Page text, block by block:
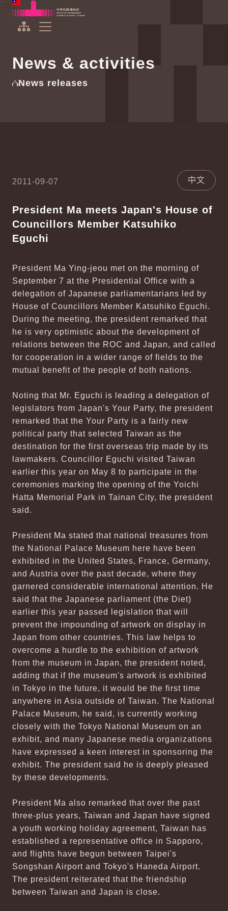
To the central content area
Office of the President Republic of China(Taiwan)
News & activities
News releases
2011-09-07 中文
President Ma meets Japan's House of
Councillors Member Katsuhiko
Eguchi
President Ma Ying-jeou met on the morning of
September 7 at the Presidential Office with a
delegation of Japanese parliamentarians led by
House of Councillors Member Katsuhiko Eguchi.
During the meeting, the president remarked that
he is very optimistic about the development of
relations between the ROC and Japan, and called
for cooperation in a wider range of fields to the
mutual benefit of the people of both nations.
Noting that Mr. Eguchi is leading a delegation of
legislators from Japan's Your Party, the president
remarked that the Your Party is a fairly new
political party that selected Taiwan as the
destination for the first overseas trip made by its
lawmakers. Councillor Eguchi visited Taiwan
earlier this year on May 8 to participate in the
ceremonies marking the opening of the Yoichi
Hatta Memorial Park in Tainan City, the president
said.
President Ma stated that national treasures from
the National Palace Museum here have been
exhibited in the United States, France, Germany,
and Austria over the past decade, where they
garnered considerable international attention. He
said that the Japanese parliament (the Diet)
earlier this year passed legislation that will
prevent the impounding of artwork on display in
Japan from other countries. This law helps to
overcome a hurdle to the exhibition of artwork
from the museum in Japan, the president noted,
adding that if the museum's artwork is exhibited
in Tokyo in the future, it would be the first time
anywhere in Asia outside of Taiwan. The National
Palace Museum, he said, is currently working
closely with the Tokyo National Museum on an
exhibit, and many Japanese media organizations
have expressed a keen interest in sponsoring the
exhibit. The president said he is deeply pleased
by these developments.
President Ma also remarked that over the past
three-plus years, Taiwan and Japan have signed
a youth working holiday agreement, Taiwan has
established a representative office in Sapporo,
and flights have begun between Taipei's
Songshan Airport and Tokyo's Haneda Airport.
The president reiterated that the friendship
between Taiwan and Japan is close.